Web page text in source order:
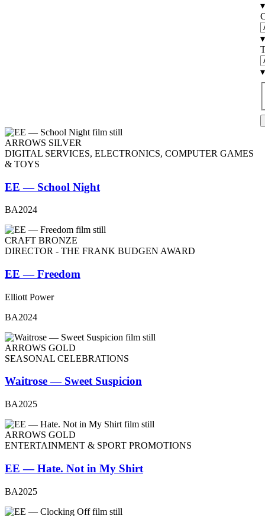
▾
▾
▾
ARROWS SILVER
DIGITAL SERVICES, ELECTRONICS, COMPUTER GAMES
& TOYS
EE — School Night
BA2024
CRAFT BRONZE
DIRECTOR - THE FRANK BUDGEN AWARD
EE — Freedom
Elliott Power
BA2024
ARROWS GOLD
SEASONAL CELEBRATIONS
Waitrose — Sweet Suspicion
BA2025
ARROWS GOLD
ENTERTAINMENT & SPORT PROMOTIONS
EE — Hate. Not in My Shirt
BA2025